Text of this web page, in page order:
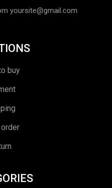
yoursite@gmail.com
buy